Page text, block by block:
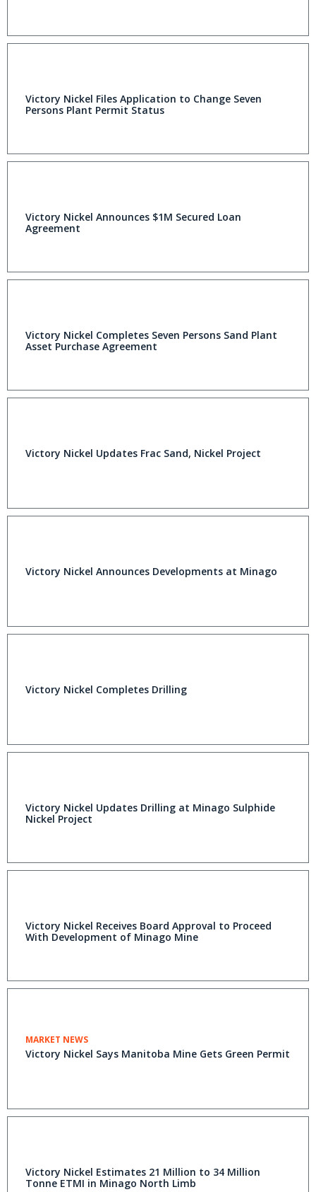
Victory Nickel Files Application to Change Seven
Persons Plant Permit Status
Victory Nickel Announces $1M Secured Loan
Agreement
Victory Nickel Completes Seven Persons Sand Plant
Asset Purchase Agreement
Victory Nickel Updates Frac Sand, Nickel Project
Victory Nickel Announces Developments at Minago
Victory Nickel Completes Drilling
Victory Nickel Updates Drilling at Minago Sulphide
Nickel Project
Victory Nickel Receives Board Approval to Proceed
With Development of Minago Mine
MARKET NEWS
Victory Nickel Says Manitoba Mine Gets Green Permit
Victory Nickel Estimates 21 Million to 34 Million
Tonne ETMI in Minago North Limb